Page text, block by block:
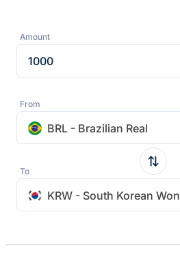
Amount
From
BRL - Brazilian Real
To
KRW - South Korean Won